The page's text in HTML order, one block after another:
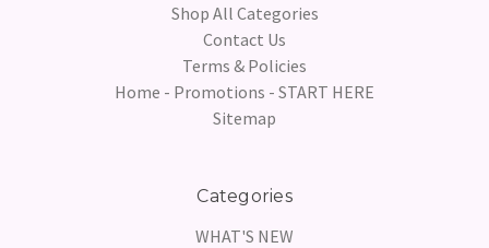
Shop All Categories
Contact Us
Terms & Policies
Home - Promotions - START HERE
Sitemap
Categories
WHAT'S NEW